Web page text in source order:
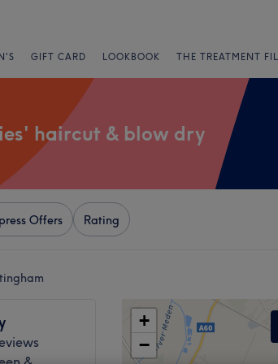
GIFT CARD LOOKBOOK THE TREATMENT
haircut & blow dry
Offers Rating
+
−